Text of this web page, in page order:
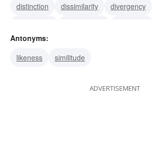
distinction
dissimilarity
divergency
Antonyms:
likeness
similitude
ADVERTISEMENT